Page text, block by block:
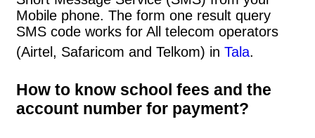
Mobile phone. The form one result query
SMS code works for All telecom operators
(Airtel, Safaricom and Telkom) in Tala.
How to know school fees and the
account number for payment?